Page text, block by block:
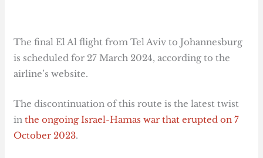
The final El Al flight from Tel Aviv to Johannesburg
is scheduled for 27 March 2024, according to the
airline’s website.
The discontinuation of this route is the latest twist
inthe ongoing Israel-Hamas war that erupted on 7
October 2023.